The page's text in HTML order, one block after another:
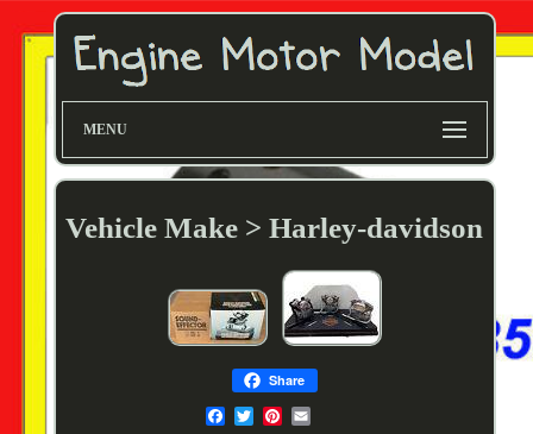
MENU
Vehicle Make > Harley-davidson
Share